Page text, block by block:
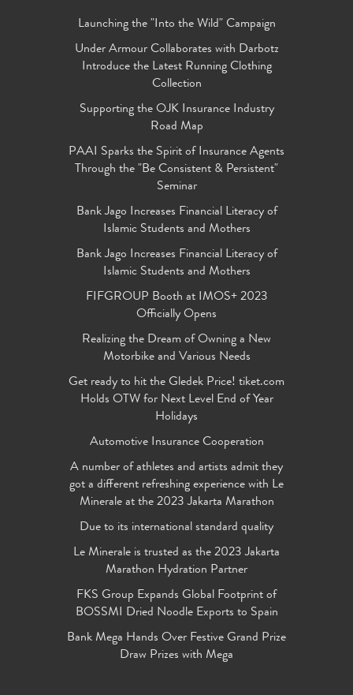
Launching the "Into the Wild" Campaign
Under Armour Collaborates with Darbotz
Introduce the Latest Running Clothing
Collection
Supporting the OJK Insurance Industry
Road Map
PAAI Sparks the Spirit of Insurance Agents
Through the "Be Consistent & Persistent"
Seminar
Bank Jago Increases Financial Literacy of
Islamic Students and Mothers
Bank Jago Increases Financial Literacy of
Islamic Students and Mothers
FIFGROUP Booth at IMOS+ 2023
Officially Opens
Realizing the Dream of Owning a New
Motorbike and Various Needs
Get ready to hit the Gledek Price! tiket.com
Holds OTW for Next Level End of Year
Holidays
Automotive Insurance Cooperation
A number of athletes and artists admit they
got a different refreshing experience with Le
Minerale at the 2023 Jakarta Marathon
Due to its international standard quality
Le Minerale is trusted as the 2023 Jakarta
Marathon Hydration Partner
FKS Group Expands Global Footprint of
BOSSMI Dried Noodle Exports to Spain
Bank Mega Hands Over Festive Grand Prize
Draw Prizes with Mega